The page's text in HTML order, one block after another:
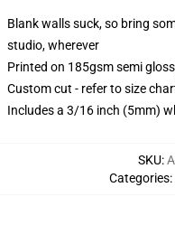
Blank walls suck, so bring
studio, wherever
Printed on 185gsm semi
Custom cut - refer to size
Includes a 3/16 inch (5mm)
SKU:
Categories: